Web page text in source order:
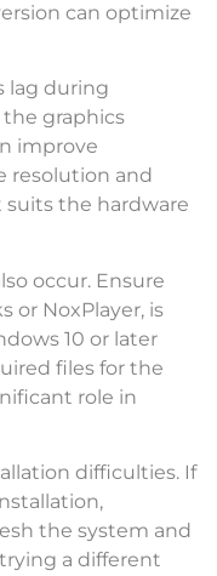
can optimize
lag during
the graphics
improve
resolution and
suits the hardware
occur. Ensure
or NoxPlayer, is
10 or later
files for the
role in
difficulties. If
the system and
a different